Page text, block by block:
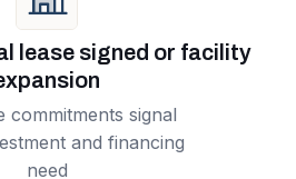
lease signed or facility
commitments signal
and financing
need